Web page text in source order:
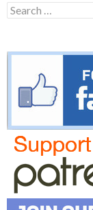
Search
for: